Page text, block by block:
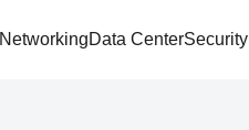
NetworkingData CenterSecurity